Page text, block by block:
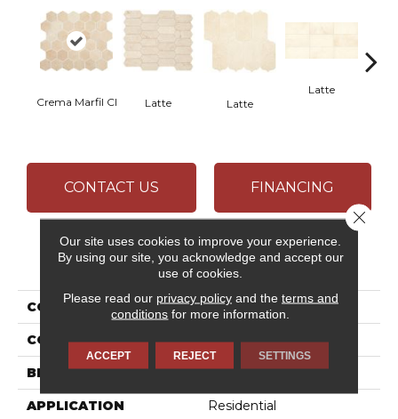
Crema Marfil Cl Latte Latte
Latte
CONTACT US FINANCING
PRODUCT ATTRIBUTES
COLLECTION Marble
COLOR Brown
BRAND Daltile
APPLICATION Residential
Our site uses cookies to improve your experience.
By using our site, you acknowledge and accept our
use of cookies.
Please read our privacy policyand the terms and
conditions for more information.
ACCEPT REJECT SETTINGS
Close